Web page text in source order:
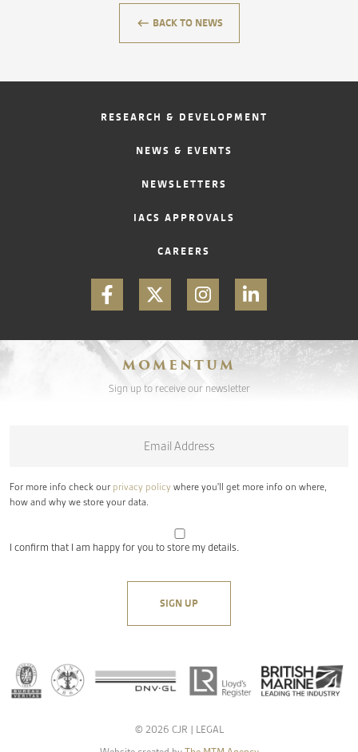
keyboard_backspace BACK TO NEWS
RESEARCH & DEVELOPMENT
NEWS & EVENTS
NEWSLETTERS
IACS APPROVALS
CAREERS
MOMENTUM
Sign up to receive our newsletter
For more info check our privacy policy where you'll get more info on where,
how and why we store your data.
I confirm that I am happy for you to store my details.
© 2026 CJR | LEGAL